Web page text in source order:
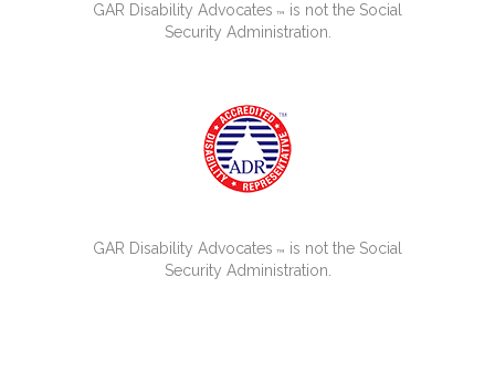
GAR Disability Advocates ™ is not the Social
Security Administration.
GAR Disability Advocates ™ is not the Social
Security Administration.